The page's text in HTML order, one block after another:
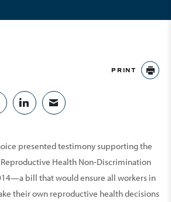
PRINT
ON FACEBOOK
ON TWITTER
SHARE ON LINKEDIN
SHARE VIA EMAIL
presented testimony supporting the
Reproductive Health Non-Discrimination
bill that would ensure all workers in
their own reproductive health decisions